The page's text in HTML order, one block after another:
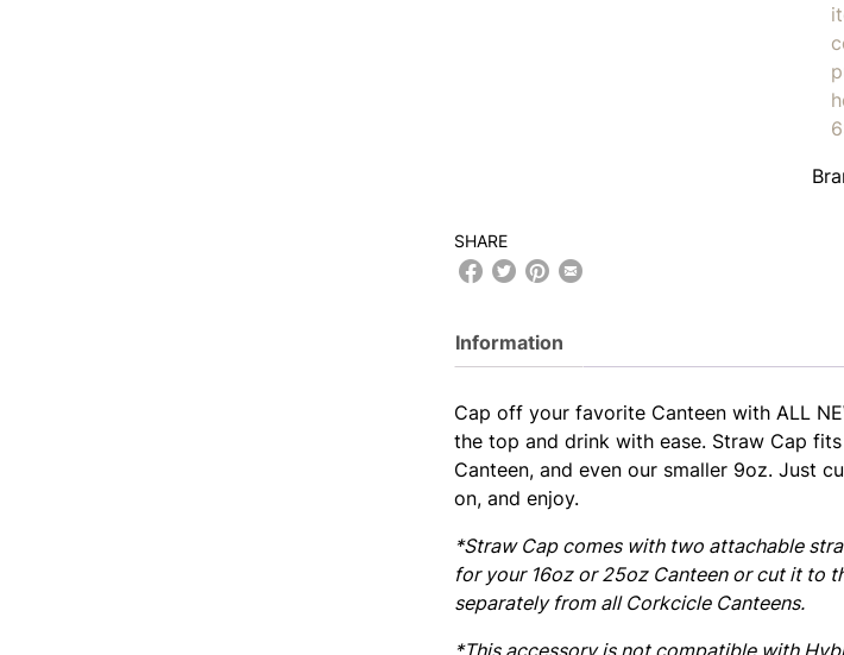
SHARE
Information
Cap off your favorite Canteen with ALL
the top and drink with ease. Straw Cap
Canteen, and even our smaller 9oz. Just
on, and enjoy.
*Straw Cap comes with two attachable
for your 16oz or 25oz Canteen or cut it to
separately from all Corkcicle Canteens.
*This accessory is not compatible with